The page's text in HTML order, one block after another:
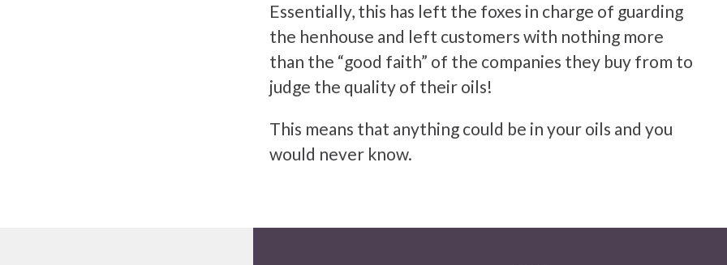
Essentially, this has left the foxes in charge of guarding
the henhouse and left customers with nothing more
than the “good faith” of the companies they buy from to
judge the quality of their oils!
This means that anything could be in your oils and you
would never know.